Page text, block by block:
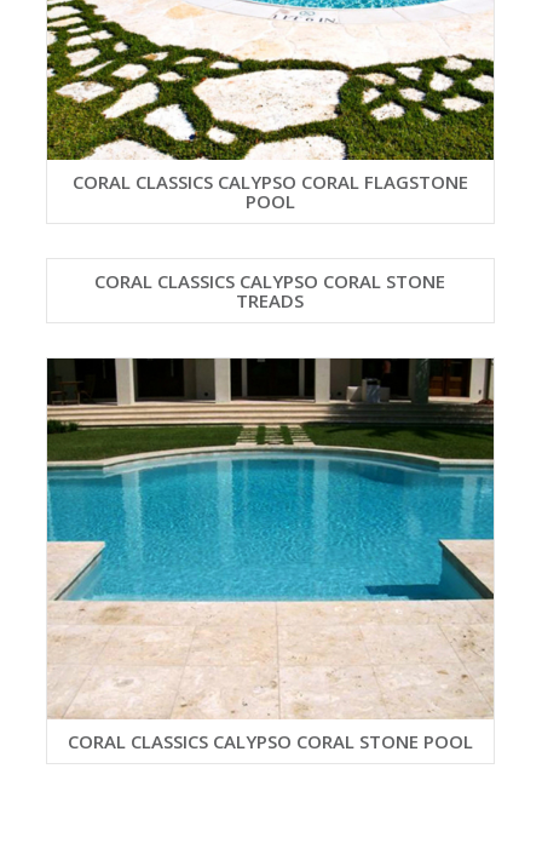
CORAL CLASSICS CALYPSO CORAL FLAGSTONE
POOL
CORAL CLASSICS CALYPSO CORAL STONE
TREADS
CORAL CLASSICS CALYPSO CORAL STONE POOL